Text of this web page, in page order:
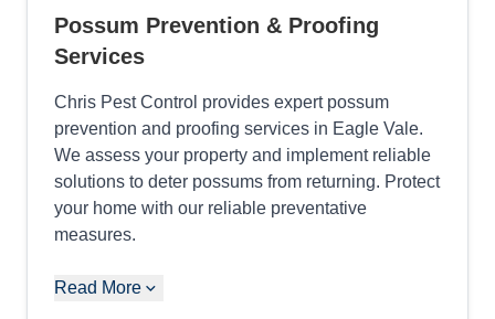
Possum Prevention & Proofing
Services
Chris Pest Control provides expert possum
prevention and proofing services in Eagle Vale.
We assess your property and implement reliable
solutions to deter possums from returning. Protect
your home with our reliable preventative
measures.
Read More